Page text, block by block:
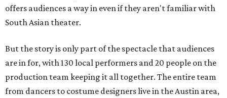
offers audiences a way in even if they aren't familiar with
South Asian theater.
But the story is only part of the spectacle that audiences
are in for, with 130 local performers and 20 people on the
production team keeping it all together. The entire team
from dancers to costume designers live in the Austin area,